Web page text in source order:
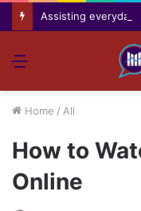
Menu
Home / All
How to
Online